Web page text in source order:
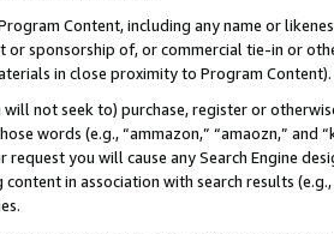
Content, including any name or
or sponsorship of, or commercial tie-in or
in close proximity to Program Content).
will not seek to) purchase, register or
words (e.g., “ammazon,” “amaozn,” and
request you will cause any Search Engine
in association with search results